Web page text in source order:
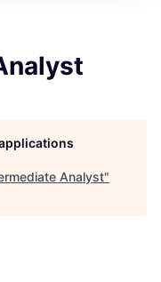
Analyst"